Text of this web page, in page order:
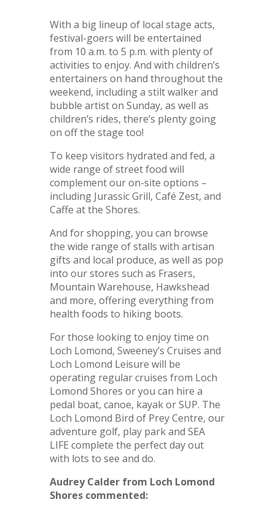
With a big lineup of local stage acts,
festival-goers will be entertained
from 10 a.m. to 5 p.m. with plenty of
activities to enjoy. And with children’s
entertainers on hand throughout the
weekend, including a stilt walker and
bubble artist on Sunday, as well as
children’s rides, there’s plenty going
on off the stage too!
To keep visitors hydrated and fed, a
wide range of street food will
complement our on-site options –
including Jurassic Grill, Café Zest, and
Caffe at the Shores.
And for shopping, you can browse
the wide range of stalls with artisan
gifts and local produce, as well as pop
into our stores such as Frasers,
Mountain Warehouse, Hawkshead
and more, offering everything from
health foods to hiking boots.
For those looking to enjoy time on
Loch Lomond, Sweeney’s Cruises and
Loch Lomond Leisure will be
operating regular cruises from Loch
Lomond Shores or you can hire a
pedal boat, canoe, kayak or SUP. The
Loch Lomond Bird of Prey Centre, our
adventure golf, play park and SEA
LIFE complete the perfect day out
with lots to see and do.
Audrey Calder from Loch Lomond
Shores commented: